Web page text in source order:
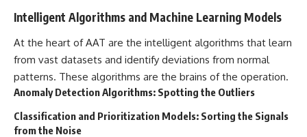
investigation]**
---
Subscribe for more evidence-
based investigations into
documented anomalies,
scientific mysteries, historical
cases, and unexplained
phenomena.
Washington, D.C. — January 20,
• Superior Military Court of
Brazil — January 6, 2026
Statement
---
🔔 **Subscribe for new
Intelligent Algorithms and Machine Learning Models
At the heart of AAT are the intelligent algorithms that learn
from vast datasets and identify deviations from normal
patterns. These algorithms are the brains of the operation.
Anomaly Detection Algorithms: Spotting the Outliers
Classification and Prioritization Models: Sorting the Signals
from the Noise